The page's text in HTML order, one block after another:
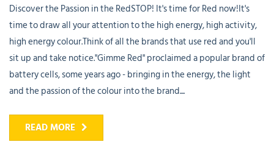
Discover the Passion in the RedSTOP! It's time for Red now!It's
time to draw all your attention to the high energy, high activity,
high energy colour.Think of all the brands that use red and you'll
sit up and take notice."Gimme Red" proclaimed a popular brand of
battery cells, some years ago - bringing in the energy, the light
and the passion of the colour into the brand....
READ MORE